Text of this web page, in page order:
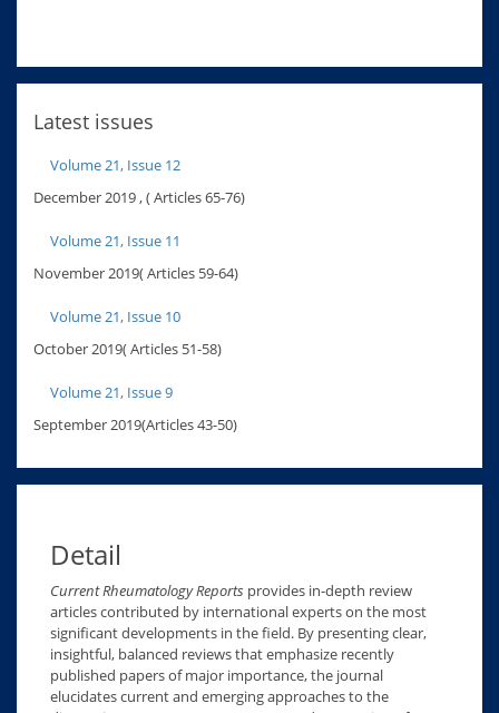
Latest issues
Volume 21, Issue 12
December 2019 , ( Articles 65-76)
Volume 21, Issue 11
November 2019( Articles 59-64)
Volume 21, Issue 10
October 2019( Articles 51-58)
Volume 21, Issue 9
September 2019(Articles 43-50)
Detail
Current Rheumatology Reports provides in-depth review
articles contributed by international experts on the most
significant developments in the field. By presenting clear,
insightful, balanced reviews that emphasize recently
published papers of major importance, the journal
elucidates current and emerging approaches to the